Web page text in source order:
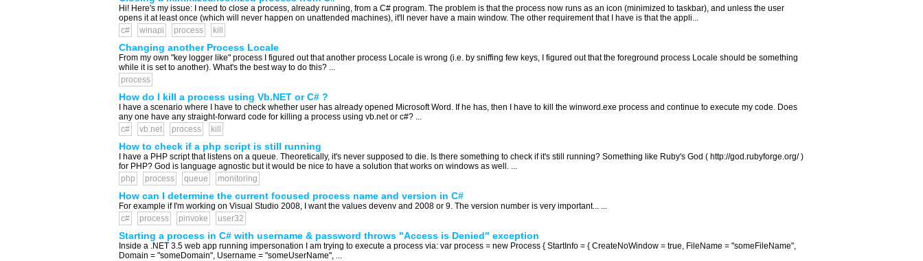
Hi! Here's my issue: I need to close a process, already running, from a C# program. The problem is that the process now runs as an icon (minimized to taskbar), and unless the user
opens it at least once (which will never happen on unattended machines), it'll never have a main window. The other requirement that I have is that the appli...
c#
winapi process kill
Changing another Process Locale
From my own "key logger like" process I figured out that another process Locale is wrong (i.e. by sniffing few keys, I figured out that the foreground process Locale should be something
while it is set to another). What's the best way to do this? ...
process
How do I kill a process using Vb.NET or C# ?
I have a scenario where I have to check whether user has already opened Microsoft Word. If he has, then I have to kill the winword.exe process and continue to execute my code. Does
any one have any straight-forward code for killing a process using vb.net or c#? ...
c#
vb.net process kill
How to check if a php script is still running
I have a PHP script that listens on a queue. Theoretically, it's never supposed to die. Is there something to check if it's still running? Something like Ruby's God ( http://god.rubyforge.org/ )
for PHP? God is language agnostic but it would be nice to have a solution that works on windows as well. ...
php
process queue monitoring
How can I determine the current focused process name and version in C#
For example if I'm working on Visual Studio 2008, I want the values devenv and 2008 or 9. The version number is very important... ...
c#
process pinvoke user32
Starting a process in C# with username & password throws "Access is Denied" exception
Inside a .NET 3.5 web app running impersonation I am trying to execute a process via: var process = new Process { StartInfo = { CreateNoWindow = true, FileName = "someFileName",
Domain = "someDomain", Username = "someUserName", ...